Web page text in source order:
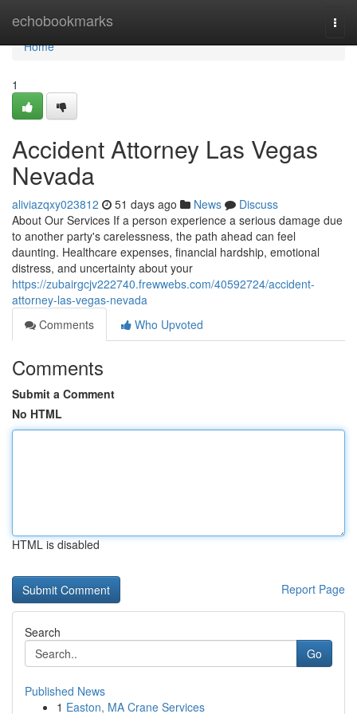
echobookmarks
Home
Home
1
Accident Attorney Las Vegas
Nevada
aliviazqxy023812 51 days ago News
Discuss
About Our Services If a person experience a serious damage due
to another party's carelessness, the path ahead can feel
daunting. Healthcare expenses, financial hardship, emotional
distress, and uncertainty about your
https://zubairgcjv222740.frewwebs.com/40592724/accident-
attorney-las-vegas-nevada
Comments
Who Upvoted
Comments
Submit a Comment
No HTML
HTML is disabled
Report Page
Search
Go
Published News
1 Easton, MA Crane Services